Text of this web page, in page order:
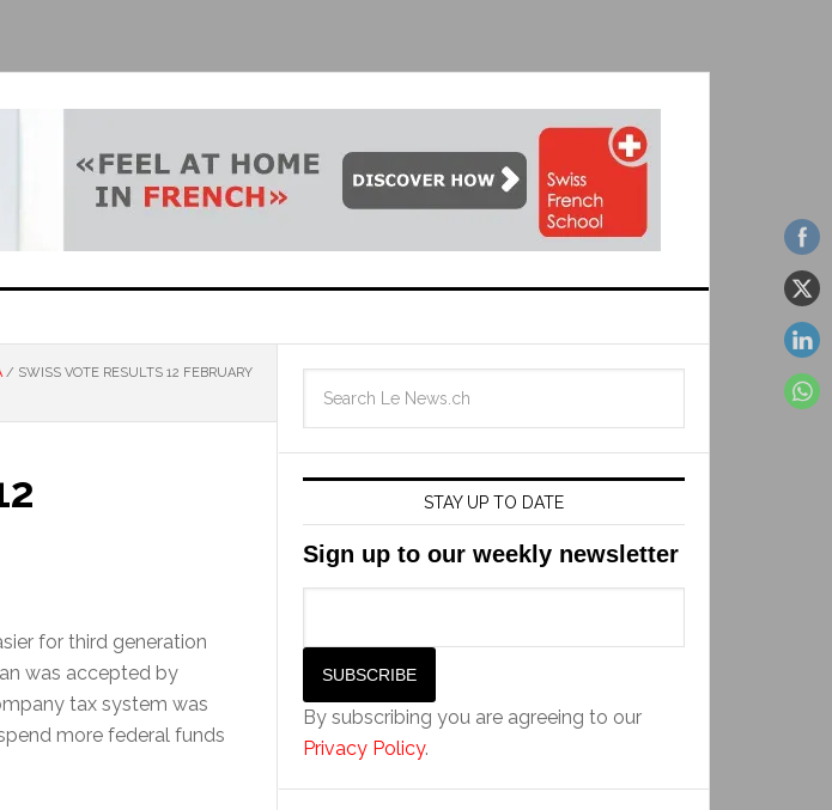
/ SWISS VOTE RESULTS 12 FEBRUARY
for third generation
was accepted by
tax system was
more federal funds
STAY UP TO DATE
Sign up to our weekly newsletter
By subscribing you are agreeing to our
Privacy Policy.